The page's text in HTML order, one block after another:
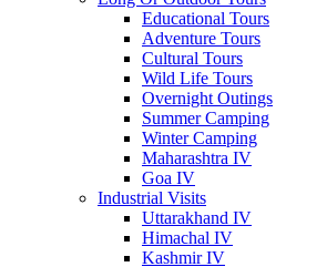
Educational Tours
Adventure Tours
Cultural Tours
Wild Life Tours
Overnight Outings
Summer Camping
Winter Camping
Maharashtra IV
Goa IV
Industrial Visits
Uttarakhand IV
Himachal IV
Kashmir IV